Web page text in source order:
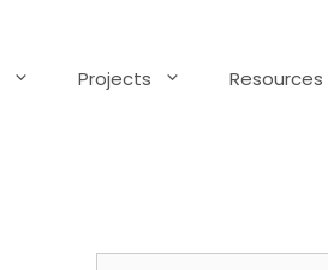
Projects Resources